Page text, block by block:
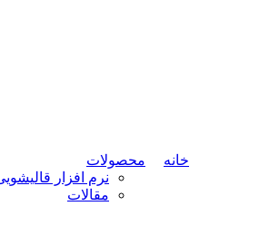
خانه
محصولات
نرم افزار
مقالات